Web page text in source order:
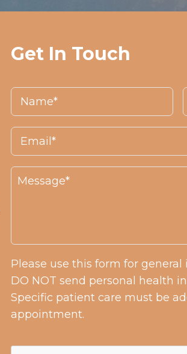
Get In Touch
Please use this form for
DO NOT send personal health
Specific patient care must be
appointment.